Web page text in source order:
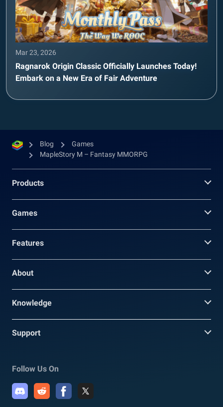
Mar 23, 2026
Ragnarok Origin Classic Officially Launches Today!
Embark on a New Era of Fair Adventure
Blog
Games
MapleStory M – Fantasy MMORPG
Products
Games
Features
About
Knowledge
Support
Follow Us On